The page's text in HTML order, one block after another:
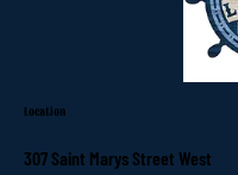
Location
307 Saint Marys Street West